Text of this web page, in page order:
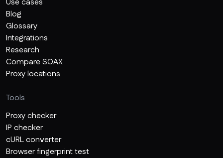
Blog
Glossary
Integrations
Research
Compare SOAX
Proxy locations
Tools
Proxy checker
IP checker
cURL converter
Browser fingerprint test